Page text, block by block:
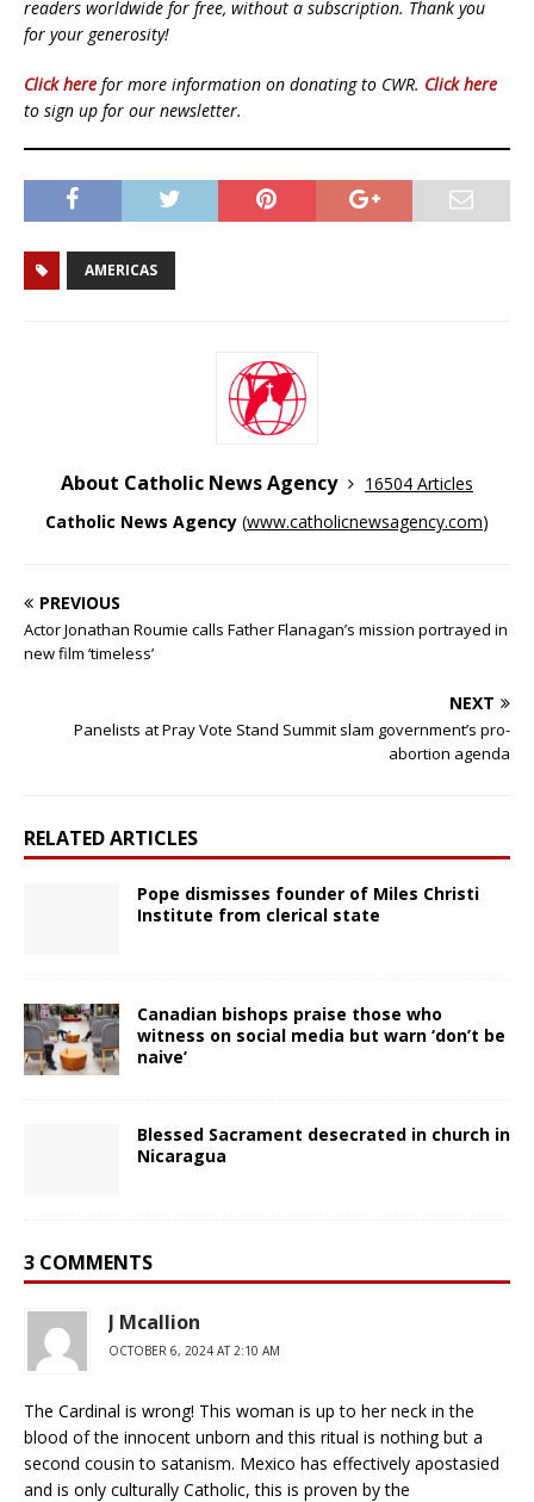
readers worldwide for free, without a subscription. Thank you
for your generosity!
Click here for more information on donating to CWR. Click here
to sign up for our newsletter.
AMERICAS
About Catholic News Agency
16504 Articles
Catholic News Agency (www.catholicnewsagency.com)
PREVIOUS
Actor Jonathan Roumie calls Father Flanagan’s mission portrayed in
new film ‘timeless’
NEXT
Panelists at Pray Vote Stand Summit slam government’s pro-
abortion agenda
RELATED ARTICLES
Pope dismisses founder of Miles Christi
Institute from clerical state
Canadian bishops praise those who
witness on social media but warn ‘don’t be
naive’
Blessed Sacrament desecrated in church in
Nicaragua
3 COMMENTS
J Mcallion
OCTOBER 6, 2024 AT 2:10 AM
The Cardinal is wrong! This woman is up to her neck in the
blood of the innocent unborn and this ritual is nothing but a
second cousin to satanism. Mexico has effectively apostasied
and is only culturally Catholic, this is proven by the